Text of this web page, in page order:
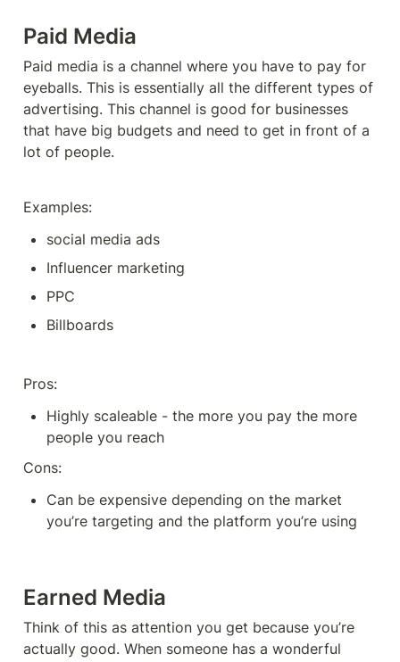
Paid Media
Paid media is a channel where you have to pay for
eyeballs. This is essentially all the different types of
advertising. This channel is good for businesses
that have big budgets and need to get in front of a
lot of people.
Examples:
social media ads
Influencer marketing
PPC
Billboards
Pros:
Highly scaleable - the more you pay the more
people you reach
Cons:
Can be expensive depending on the market
you’re targeting and the platform you’re using
Earned Media
Think of this as attention you get because you’re
actually good. When someone has a wonderful